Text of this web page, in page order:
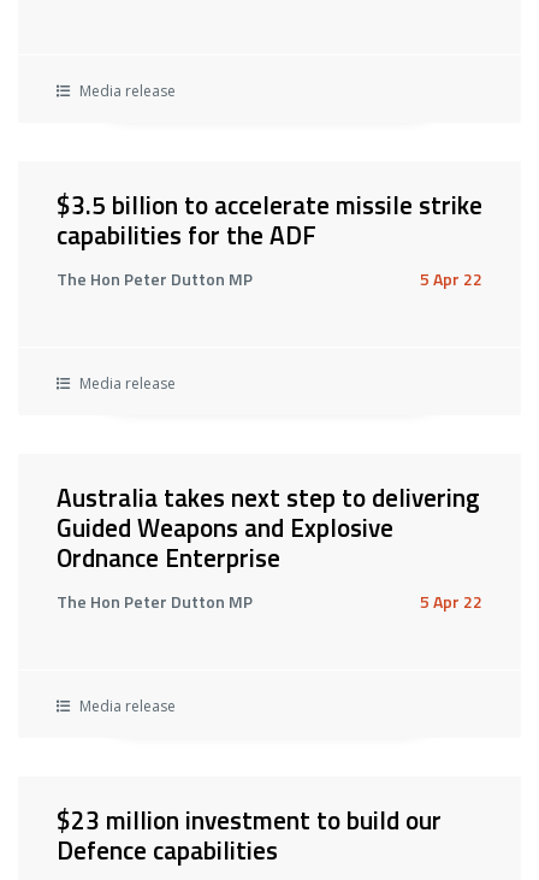
Media release
$3.5 billion to accelerate missile strike
capabilities for the ADF
The Hon Peter Dutton MP 5 Apr 22
Media release
Australia takes next step to delivering
Guided Weapons and Explosive
Ordnance Enterprise
The Hon Peter Dutton MP 5 Apr 22
Media release
$23 million investment to build our
Defence capabilities